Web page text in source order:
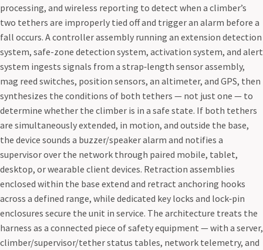
processing, and wireless reporting to detect when a climber’s
two tethers are improperly tied off and trigger an alarm before a
fall occurs. A controller assembly running an extension detection
system, safe-zone detection system, activation system, and alert
system ingests signals from a strap‑length sensor assembly,
mag reed switches, position sensors, an altimeter, and GPS, then
synthesizes the conditions of both tethers — not just one — to
determine whether the climber is in a safe state. If both tethers
are simultaneously extended, in motion, and outside the base,
the device sounds a buzzer/speaker alarm and notifies a
supervisor over the network through paired mobile, tablet,
desktop, or wearable client devices. Retraction assemblies
enclosed within the base extend and retract anchoring hooks
across a defined range, while dedicated key locks and lock‑pin
enclosures secure the unit in service. The architecture treats the
harness as a connected piece of safety equipment — with a server,
climber/supervisor/tether status tables, network telemetry, and